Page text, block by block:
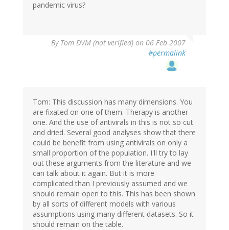
pandemic virus?
By Tom DVM (not verified) on 06 Feb 2007
#permalink
Tom: This discussion has many dimensions. You
are fixated on one of them. Therapy is another
one. And the use of antivirals in this is not so cut
and dried. Several good analyses show that there
could be benefit from using antivirals on only a
small proportion of the population. I'll try to lay
out these arguments from the literature and we
can talk about it again. But it is more
complicated than I previously assumed and we
should remain open to this. This has been shown
by all sorts of different models with various
assumptions using many different datasets. So it
should remain on the table.